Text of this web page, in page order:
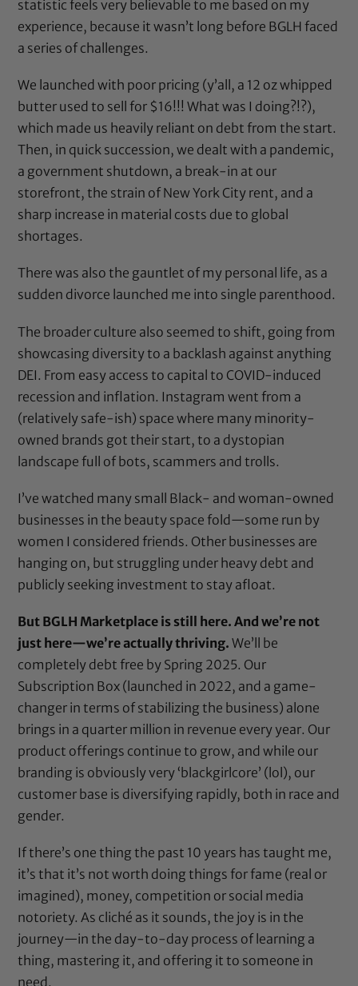
statistic feels very believable to me based on my
experience, because it wasn’t long before BGLH faced
a series of challenges.
We launched with poor pricing (y’all, a 12 oz whipped
butter used to sell for $16!!! What was I doing?!?),
which made us heavily reliant on debt from the start.
Then, in quick succession, we dealt with a pandemic,
a government shutdown, a break-in at our
storefront, the strain of New York City rent, and a
sharp increase in material costs due to global
shortages.
There was also the gauntlet of my personal life, as a
sudden divorce launched me into single parenthood.
The broader culture also seemed to shift, going from
showcasing diversity to a backlash against anything
DEI. From easy access to capital to COVID-induced
recession and inflation. Instagram went from a
(relatively safe-ish) space where many minority-
owned brands got their start, to a dystopian
landscape full of bots, scammers and trolls.
I’ve watched many small Black- and woman-owned
businesses in the beauty space fold—some run by
women I considered friends. Other businesses are
hanging on, but struggling under heavy debt and
publicly seeking investment to stay afloat.
But BGLH Marketplace is still here. And we’re not
just here—we’re actually thriving. We’ll be
completely debt free by Spring 2025. Our
Subscription Box (launched in 2022, and a game-
changer in terms of stabilizing the business) alone
brings in a quarter million in revenue every year. Our
product offerings continue to grow, and while our
branding is obviously very ‘blackgirlcore’ (lol), our
customer base is diversifying rapidly, both in race and
gender.
If there’s one thing the past 10 years has taught me,
it’s that it’s not worth doing things for fame (real or
imagined), money, competition or social media
notoriety. As cliché as it sounds, the joy is in the
journey—in the day-to-day process of learning a
thing, mastering it, and offering it to someone in
need.